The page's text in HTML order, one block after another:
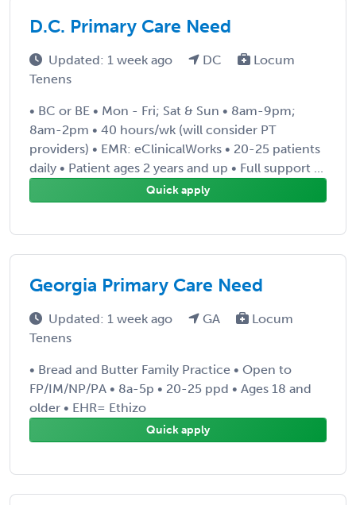
D.C. Primary Care Need
Updated: 1 week ago DC
Locum
Tenens
• BC or BE • Mon - Fri; Sat & Sun • 8am-9pm;
8am-2pm • 40 hours/wk (will consider PT
providers) • EMR: eClinicalWorks • 20-25 patients
daily • Patient ages 2 years and up • Full support ...
Quick apply
Georgia Primary Care Need
Updated: 1 week ago GA
Locum
Tenens
• Bread and Butter Family Practice • Open to
FP/IM/NP/PA • 8a-5p • 20-25 ppd • Ages 18 and
older • EHR= Ethizo
Quick apply